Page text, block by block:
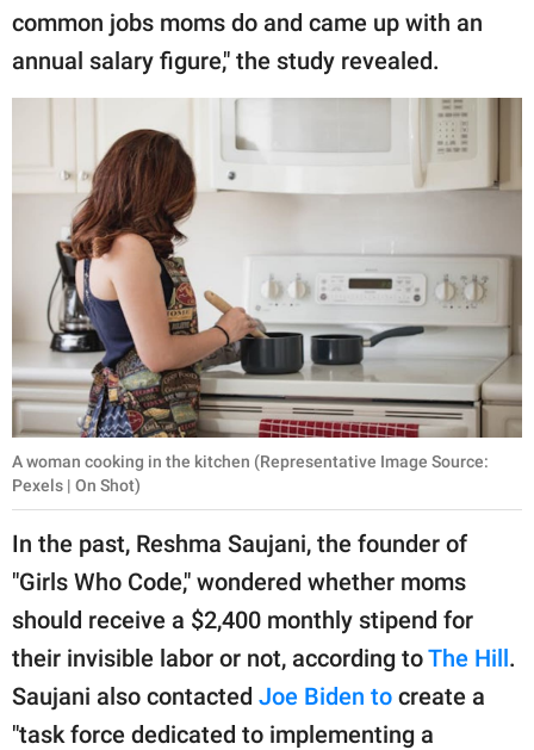
common jobs moms do and came up with an
annual salary figure," the study revealed. ㅤ ㅤ ㅤ ㅤ ㅤ ㅤ ㅤ ㅤ ㅤ
A woman cooking in the kitchen (Representative Image Source:
Pexels | On Shot)
In the past, Reshma Saujani, the founder of
"Girls Who Code," wondered whether moms
should receive a $2,400 monthly stipend for
their invisible labor or not, according toThe Hill.
Saujani also contacted Joe Biden to create a
"task force dedicated to implementing a